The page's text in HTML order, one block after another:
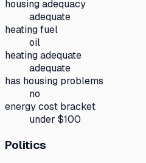
housing adequacy
adequate
heating fuel
oil
heating adequate
adequate
has housing problems
no
energy cost bracket
under $100
Politics